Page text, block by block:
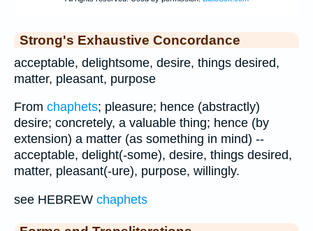
Strong's Exhaustive Concordance
acceptable, delightsome, desire, things desired,
matter, pleasant, purpose
From chaphets; pleasure; hence (abstractly)
desire; concretely, a valuable thing; hence (by
extension) a matter (as something in mind) --
acceptable, delight(-some), desire, things desired,
matter, pleasant(-ure), purpose, willingly.
see HEBREW chaphets